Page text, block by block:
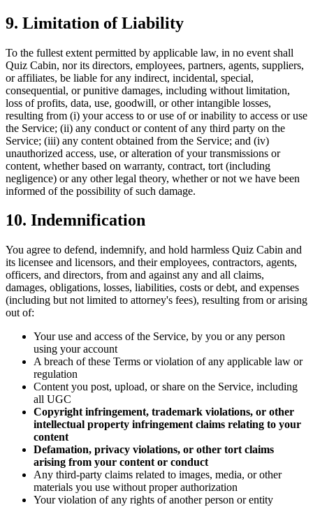
9. Limitation of Liability
To the fullest extent permitted by applicable law, in no event shall
Quiz Cabin, nor its directors, employees, partners, agents, suppliers,
or affiliates, be liable for any indirect, incidental, special,
consequential, or punitive damages, including without limitation,
loss of profits, data, use, goodwill, or other intangible losses,
resulting from (i) your access to or use of or inability to access or use
the Service; (ii) any conduct or content of any third party on the
Service; (iii) any content obtained from the Service; and (iv)
unauthorized access, use, or alteration of your transmissions or
content, whether based on warranty, contract, tort (including
negligence) or any other legal theory, whether or not we have been
informed of the possibility of such damage.
10. Indemnification
You agree to defend, indemnify, and hold harmless Quiz Cabin and
its licensee and licensors, and their employees, contractors, agents,
officers, and directors, from and against any and all claims,
damages, obligations, losses, liabilities, costs or debt, and expenses
(including but not limited to attorney's fees), resulting from or arising
out of:
Your use and access of the Service, by you or any person
using your account
A breach of these Terms or violation of any applicable law or
regulation
Content you post, upload, or share on the Service, including
all UGC
Copyright infringement, trademark violations, or other
intellectual property infringement claims relating to your
content
Defamation, privacy violations, or other tort claims
arising from your content or conduct
Any third-party claims related to images, media, or other
materials you use without proper authorization
Your violation of any rights of another person or entity